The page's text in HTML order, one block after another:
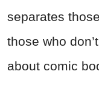
separates
those who
about comic